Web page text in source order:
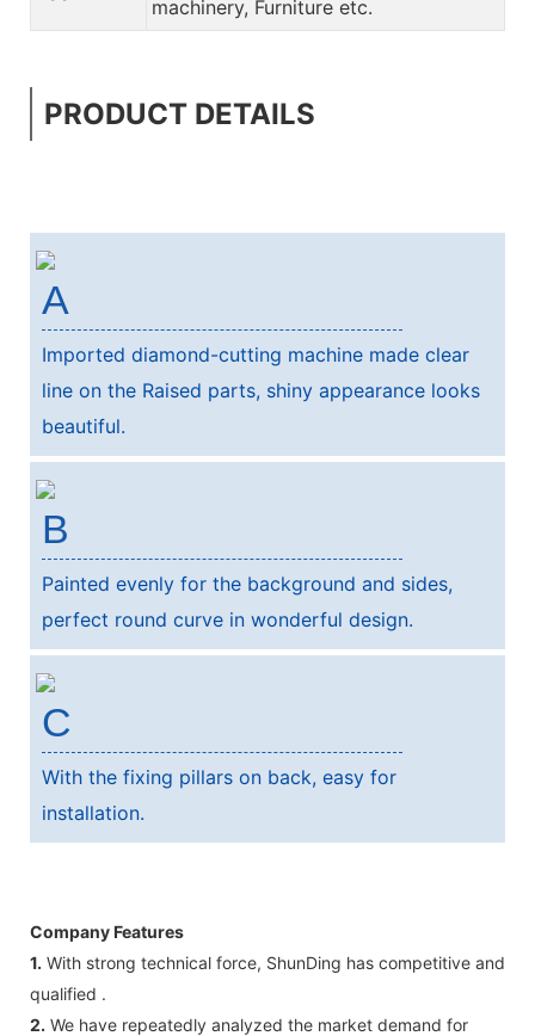
machinery, Furniture etc.
PRODUCT DETAILS
A
Imported diamond-cutting machine made clear
line on the Raised parts, shiny appearance looks
beautiful.
B
Painted evenly for the background and sides,
perfect round curve in wonderful design.
C
With the fixing pillars on back, easy for
installation.
Company Features
1. With strong technical force, ShunDing has competitive and
qualified .
2. We have repeatedly analyzed the market demand for